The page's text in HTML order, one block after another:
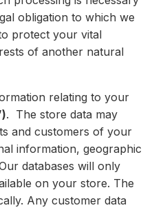
obligation to which we
protect your vital
of another natural
relating to your
. The store data may
and customers of your
information, geographic
databases will only
on your store. The
Any customer data